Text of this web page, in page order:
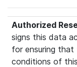
Authorized
signs this data
for ensuring that
conditions of